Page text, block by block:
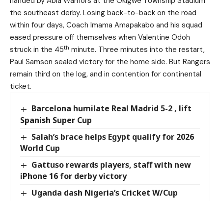
the southeast derby. Losing back-to-back on the road
within four days, Coach Imama Amapakabo and his squad
eased pressure off themselves when Valentine Odoh
struck in the 45th minute. Three minutes into the restart,
Paul Samson sealed victory for the home side. But Rangers
remain third on the log, and in contention for continental
ticket.
Barcelona humilate Real Madrid 5-2 , lift
Spanish Super Cup
Salah’s brace helps Egypt qualify for 2026
World Cup
Gattuso rewards players, staff with new
iPhone 16 for derby victory
Uganda dash Nigeria’s Cricket W/Cup